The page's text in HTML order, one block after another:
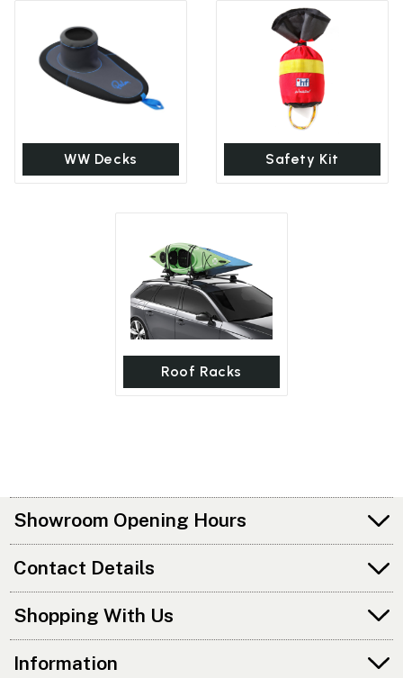
WW Decks Safety Kit
Roof Racks
Showroom Opening Hours
Contact Details
Shopping With Us
Information